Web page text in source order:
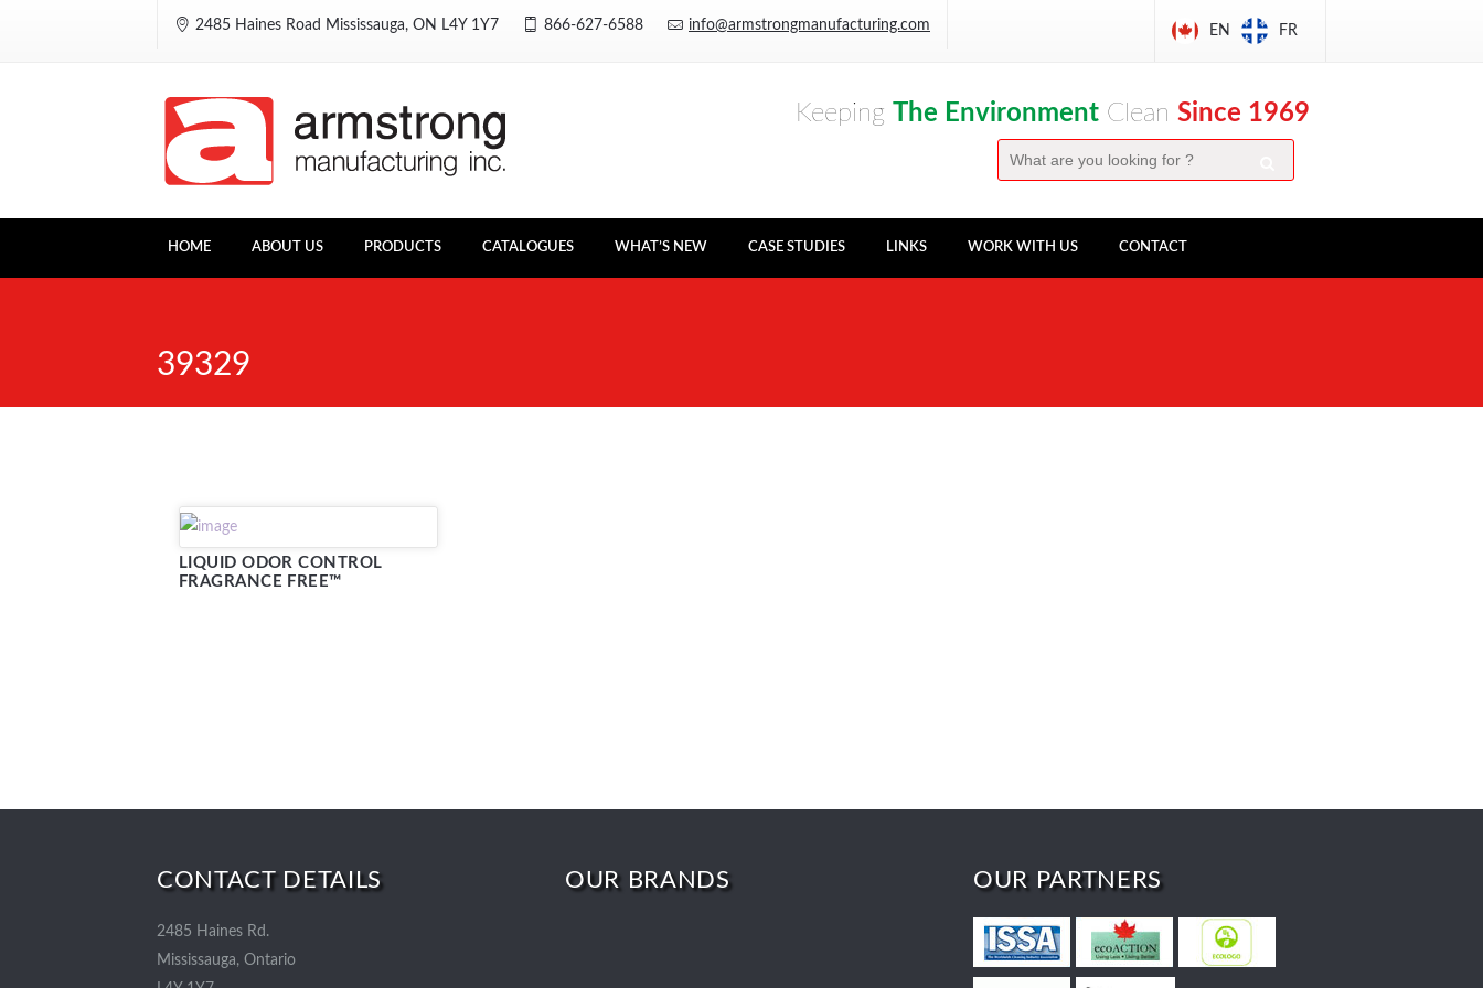
2485 Haines Road Mississauga, ON L4Y 1Y7 866-627-6588 info@armstrongmanufacturing.com EN FR
Keeping The Environment Clean Since 1969
HOME ABOUT US PRODUCTS CATALOGUES WHAT’S NEW CASE STUDIES LINKS WORK WITH US CONTACT
39329
LIQUID ODOR CONTROL
FRAGRANCE FREE™
CONTACT DETAILS
2485 Haines Rd.
Mississauga, Ontario
OUR BRANDS OUR PARTNERS